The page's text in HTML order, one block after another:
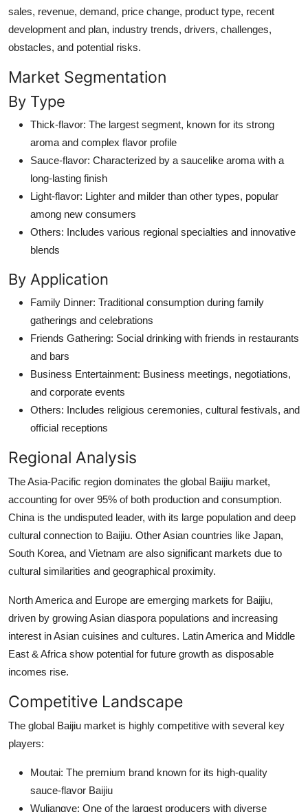
sales, revenue, demand, price change, product type, recent
development and plan, industry trends, drivers, challenges,
obstacles, and potential risks.
Market Segmentation
By Type
Thick-flavor: The largest segment, known for its strong
aroma and complex flavor profile
Sauce-flavor: Characterized by a saucelike aroma with a
long-lasting finish
Light-flavor: Lighter and milder than other types, popular
among new consumers
Others: Includes various regional specialties and innovative
blends
By Application
Family Dinner: Traditional consumption during family
gatherings and celebrations
Friends Gathering: Social drinking with friends in restaurants
and bars
Business Entertainment: Business meetings, negotiations,
and corporate events
Others: Includes religious ceremonies, cultural festivals, and
official receptions
Regional Analysis
The Asia-Pacific region dominates the global Baijiu market,
accounting for over 95% of both production and consumption.
China is the undisputed leader, with its large population and deep
cultural connection to Baijiu. Other Asian countries like Japan,
South Korea, and Vietnam are also significant markets due to
cultural similarities and geographical proximity.
North America and Europe are emerging markets for Baijiu,
driven by growing Asian diaspora populations and increasing
interest in Asian cuisines and cultures. Latin America and Middle
East & Africa show potential for future growth as disposable
incomes rise.
Competitive Landscape
The global Baijiu market is highly competitive with several key
players:
Moutai: The premium brand known for its high-quality
sauce-flavor Baijiu
Wuliangye: One of the largest producers with diverse